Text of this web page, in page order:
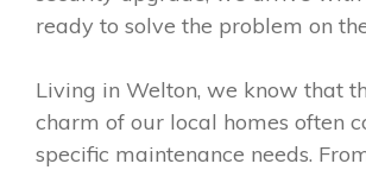
ready to solve the problem on
Living in Welton, we know that
charm of our local homes often
specific maintenance needs.